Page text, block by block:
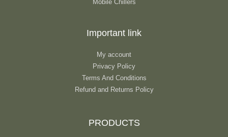
Mobile Chillers
Important link
My account
Privacy Policy
Terms And Conditions
Refund and Returns Policy
PRODUCTS